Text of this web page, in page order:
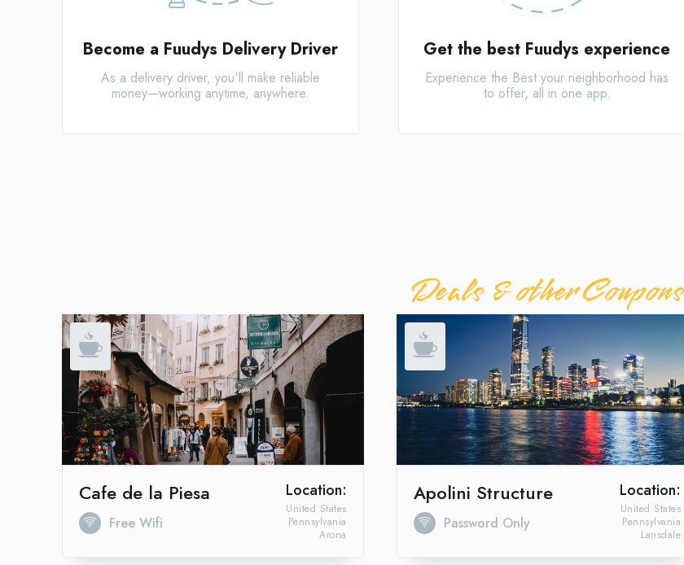
Become a Fuudys Delivery Driver
As a delivery driver, you'll make reliable
money—working anytime, anywhere.
Get the best Fuudys experience
Experience the Best your neighborhood has
to offer, all in one app.
Deals & other Coupons
Cafe de la Piesa
Free Wifi
Location:
Arona
Pennsylvania
United States
Apolini Structure
Password Only
Location:
Lansdale
Pennsylvania
United States